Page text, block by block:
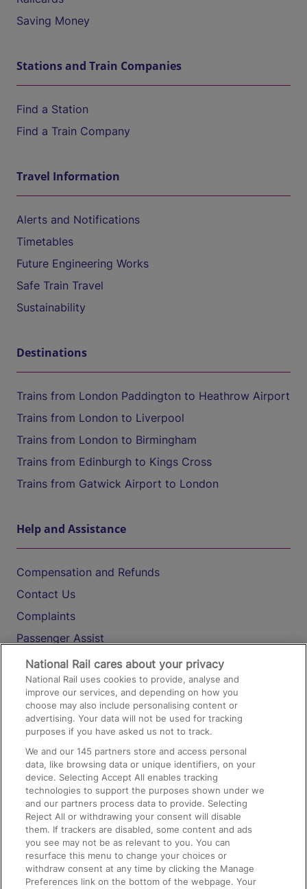
Saving Money
Stations and Train Companies
Find a Station
Find a Train Company
Travel Information
Alerts and Notifications
Timetables
Future Engineering Works
Safe Train Travel
Sustainability
Destinations
Trains from London Paddington to Heathrow Airport
Trains from London to Liverpool
Trains from London to Birmingham
Trains from Edinburgh to Kings Cross
Trains from Gatwick Airport to London
Help and Assistance
Compensation and Refunds
Contact Us
Complaints
Passenger Assist
Media
Text 61016
On the Train
Accessible Train Travel and Facilities
Train Travel with Bicycles
Train Travel with Pets
Train Travel with Children
Food and Drink
National Rail cares about your privacy
National Rail uses cookies to provide, analyse and
improve our services, and depending on how you
choose may also include personalising content or
advertising. Your data will not be used for tracking
purposes if you have asked us not to track.
We and our145 partners store and access personal
data, like browsing data or unique identifiers, on your
device. Selecting Accept All enables tracking
technologies to support the purposes shown under we
and our partners process data to provide. Selecting
Reject All or withdrawing your consent will disable
them. If trackers are disabled, some content and ads
you see may not be as relevant to you. You can
resurface this menu to change your choices or
withdraw consent at any time by clicking the Manage
Preferences link on the bottom of the webpage. Your